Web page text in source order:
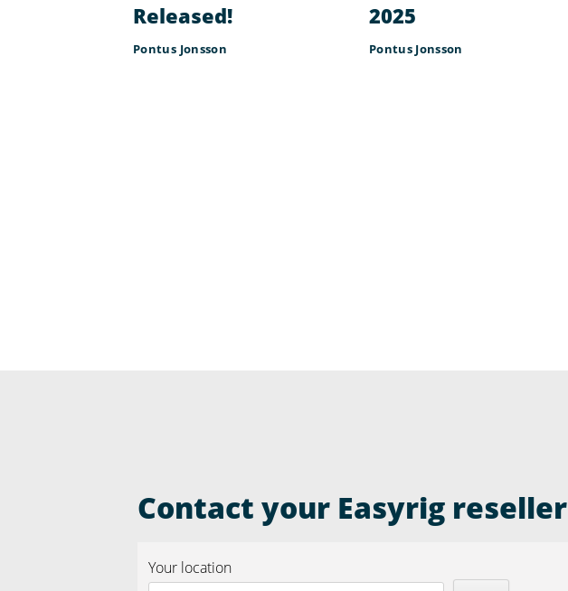
Released!
Pontus Jonsson
2025
Pontus Jonsson
Contact your Easyrig reseller
Your location